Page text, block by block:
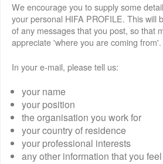
We encourage you to supply some
your personal HIFA PROFILE. This will
of any messages that you post, so that
appreciate 'where you are coming from'.
In your e-mail, please tell us:
your name
your position
the organisation you work for
your country of residence
your professional interests
any other information that you